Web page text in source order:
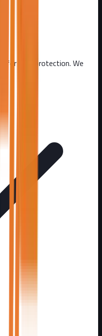
for your protection. We